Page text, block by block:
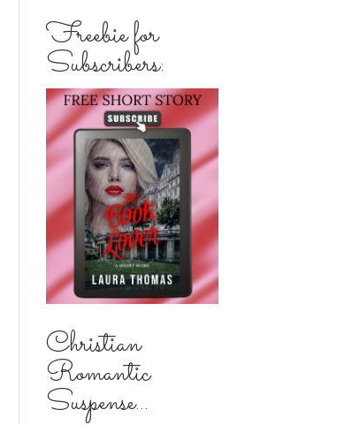
Freebie for
Subscribers:
Christian
Romantic
Suspense...